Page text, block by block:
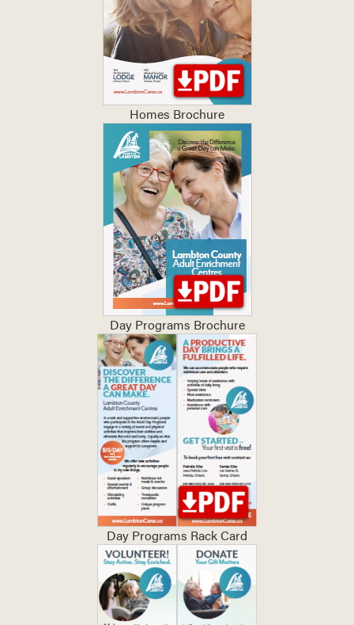
Homes Brochure
Day Programs Brochure
Day Programs Rack Card